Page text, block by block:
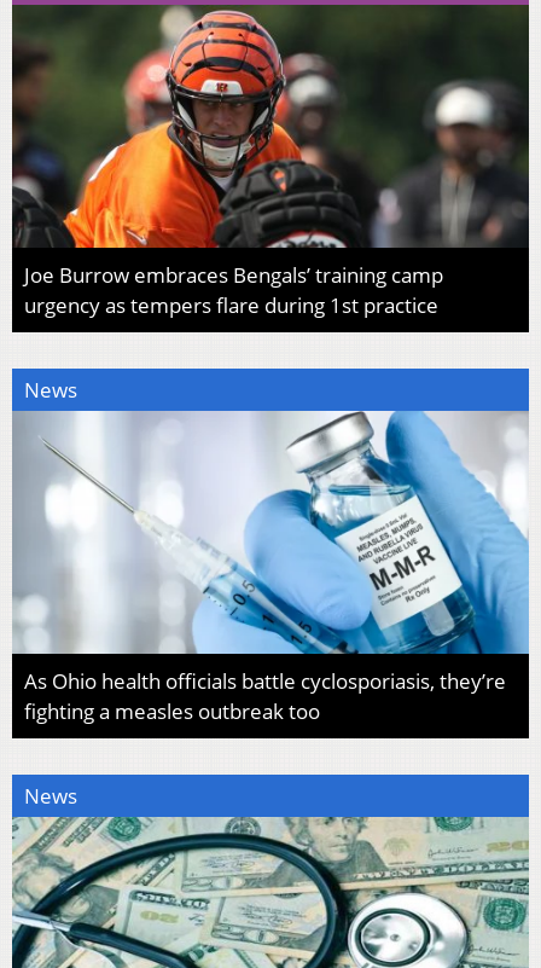
Joe Burrow embraces Bengals’ training camp
urgency as tempers flare during 1st practice
News
As Ohio health officials battle cyclosporiasis, they’re
fighting a measles outbreak too
News